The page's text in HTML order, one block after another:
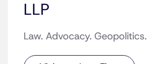
LLP
Law. Advocacy. Geopolitics.